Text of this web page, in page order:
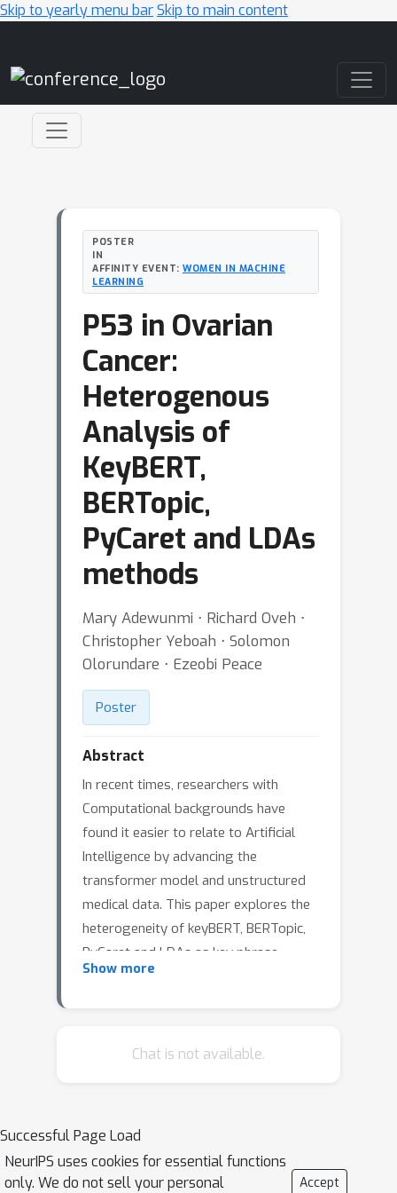
Skip to yearly menu barSkip to main content
POSTER
IN
AFFINITY EVENT: WOMEN IN MACHINE
LEARNING
P53 in Ovarian
Cancer:
Heterogenous
Analysis of
KeyBERT,
BERTopic,
PyCaret and LDAs
methods
Mary Adewunmi ⋅ Richard Oveh ⋅
Christopher Yeboah ⋅ Solomon
Olorundare ⋅ Ezeobi Peace
Poster
Abstract
In recent times, researchers with
Computational backgrounds have
found it easier to relate to Artificial
Intelligence by advancing the
transformer model and unstructured
medical data. This paper explores the
heterogeneity of keyBERT, BERTopic,
PyCaret and LDAs as key phrase
generators and topic model extractors
was first extracted with the Entrez-
BERTopic modelling was used for
removing the related themes. PyCaret
Show more
Chat is not available.
Successful Page Load
NeurIPS uses cookies for essential functions
only. We do not sell your personal
Accept